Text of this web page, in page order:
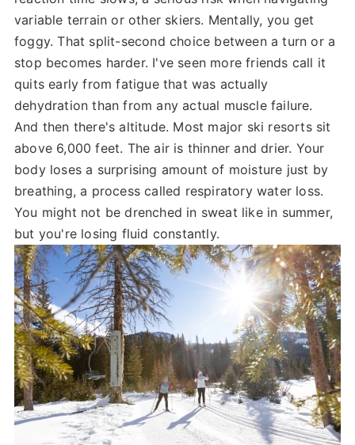
variable terrain or other skiers. Mentally, you get
foggy. That split-second choice between a turn or a
stop becomes harder. I've seen more friends call it
quits early from fatigue that was actually
dehydration than from any actual muscle failure.
And then there's altitude. Most major ski resorts sit
above 6,000 feet. The air is thinner and drier. Your
body loses a surprising amount of moisture just by
breathing, a process called respiratory water loss.
You might not be drenched in sweat like in summer,
but you're losing fluid constantly.